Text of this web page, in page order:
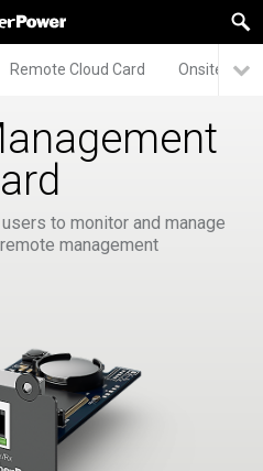
Remote Cloud Card Onsite
to monitor and manage
management